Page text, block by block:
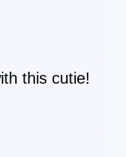
this cutie!